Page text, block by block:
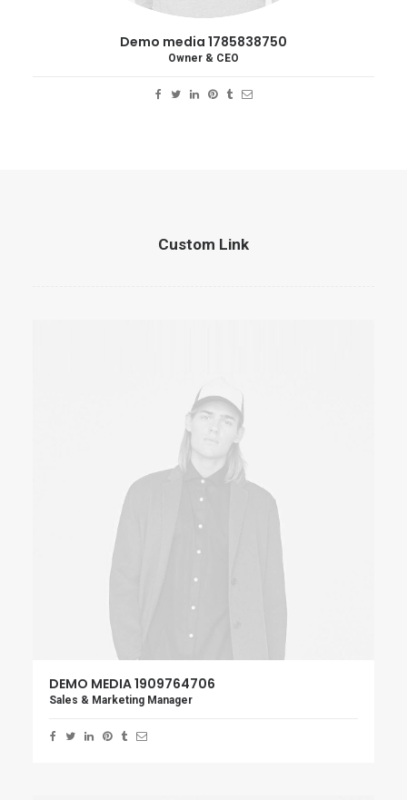
Demo media 1785838750
Owner & CEO
Custom Link
DEMO MEDIA 1909764706
Sales & Marketing Manager